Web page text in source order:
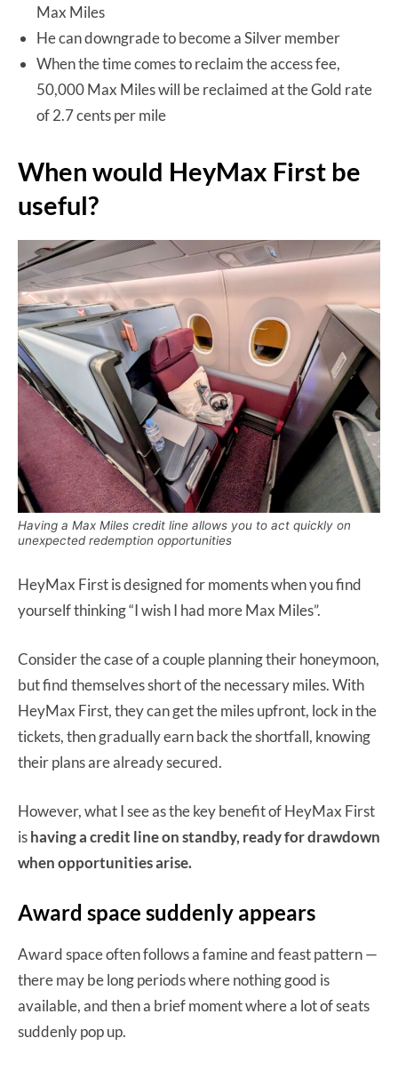
Max Miles
He can downgrade to become a Silver member
When the time comes to reclaim the access fee,
50,000 Max Miles will be reclaimed at the Gold rate
of 2.7 cents per mile
When would HeyMax First be
useful?
Having a Max Miles credit line allows you to act quickly on
unexpected redemption opportunities
HeyMax First is designed for moments when you find
yourself thinking“I wish I had more Max Miles”.
Consider the case of a couple planning their honeymoon,
but find themselves short of the necessary miles. With
HeyMax First, they can get the miles upfront, lock in the
tickets, then gradually earn back the shortfall, knowing
their plans are already secured.
However, what I see as the key benefit of HeyMax First
ishaving a credit line on standby, ready for drawdown
when opportunities arise.
Award space suddenly appears
Award space often follows a famine and feast pattern —
there may be long periods where nothing good is
available, and then a brief moment where a lot of seats
suddenly pop up.